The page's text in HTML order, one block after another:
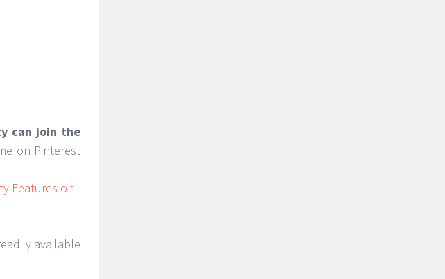
can join the
on Pinterest
Features on
available